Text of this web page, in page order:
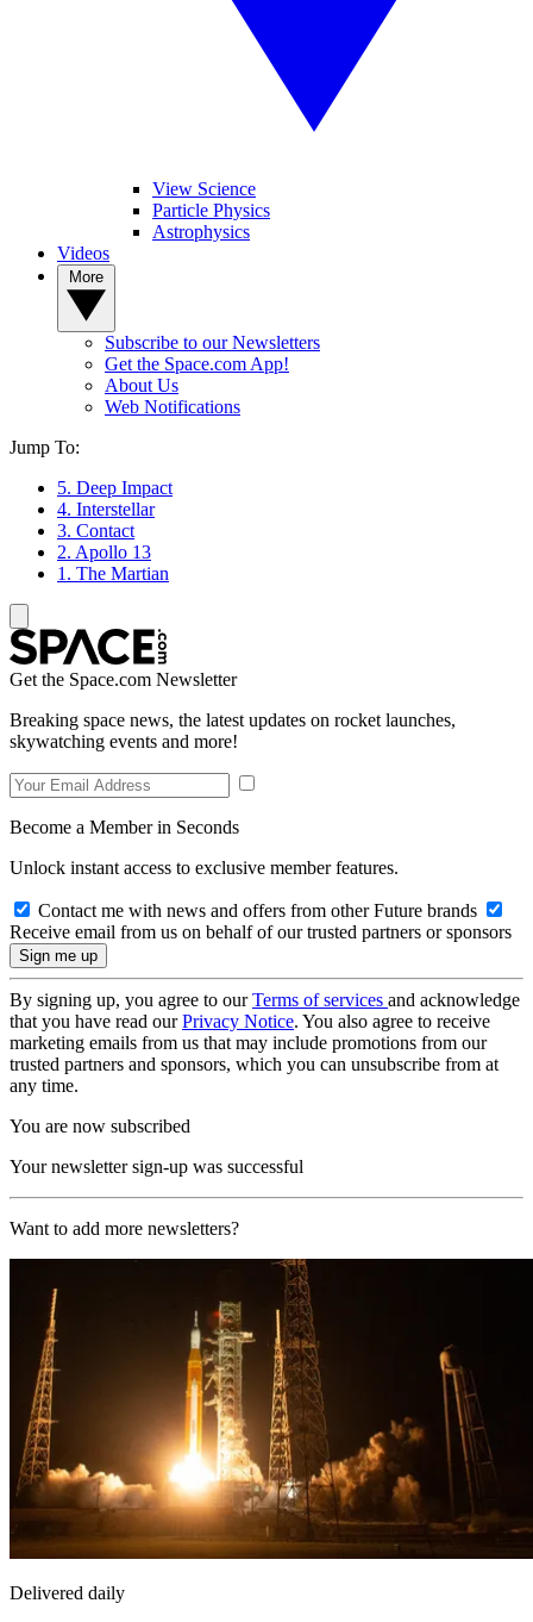
View Science
Particle Physics
Astrophysics
Videos
Subscribe to our Newsletters
Get the Space.com App!
About Us
Web Notifications
Jump To:
5. Deep Impact
4. Interstellar
3. Contact
2. Apollo 13
1. The Martian
Get the Space.com Newsletter
Breaking space news, the latest updates on rocket launches,
skywatching events and more!
Become a Member in Seconds
Unlock instant access to exclusive member features.
Contact me with news and offers from other Future brands
Receive email from us on behalf of our trusted partners or sponsors
By signing up, you agree to ourTerms of services and acknowledge
that you have read ourPrivacy Notice. You also agree to receive
marketing emails from us that may include promotions from our
trusted partners and sponsors, which you can unsubscribe from at
any time.
You are now subscribed
Your newsletter sign-up was successful
Want to add more newsletters?
Delivered daily